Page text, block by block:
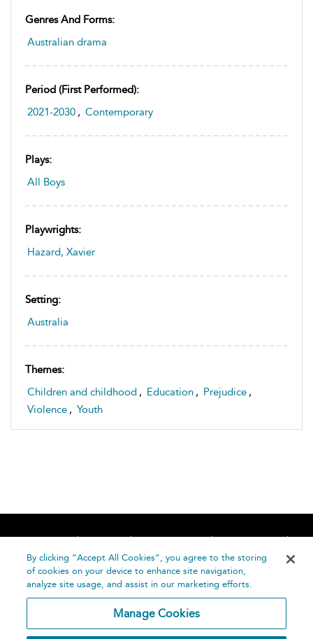
Genres And Forms:
Australian drama
Period (first Performed):
2021-2030 , Contemporary
Plays:
All Boys
Playwrights:
Hazard, Xavier
Setting:
Australia
Themes:
Children and childhood , Education , Prejudice ,
Violence , Youth
Home About Accessibility
Contact Us
Help
By clicking “Accept All Cookies”, you agree to the storing
of cookies on your device to enhance site navigation,
analyze site usage, and assist in our marketing efforts.
Manage Cookies